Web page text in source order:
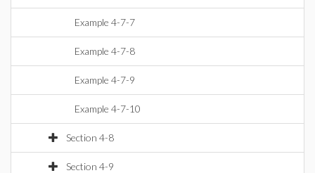
Example 4-7-7
Example 4-7-8
Example 4-7-9
Example 4-7-10
Section 4-8
Section 4-9